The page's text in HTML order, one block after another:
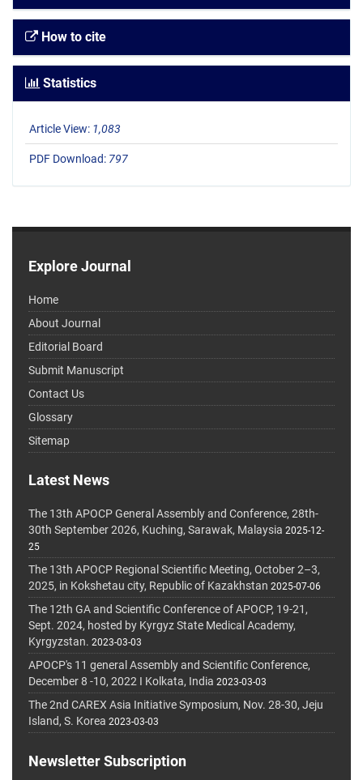
How to cite
Statistics
Article View: 1,083
PDF Download: 797
Explore Journal
Home
About Journal
Editorial Board
Submit Manuscript
Contact Us
Glossary
Sitemap
Latest News
The 13th APOCP General Assembly and Conference, 28th-
30th September 2026, Kuching, Sarawak, Malaysia 2025-12-
25
The 13th APOCP Regional Scientific Meeting, October 2–3,
2025, in Kokshetau city, Republic of Kazakhstan 2025-07-06
The 12th GA and Scientific Conference of APOCP, 19-21,
Sept. 2024, hosted by Kyrgyz State Medical Academy,
Kyrgyzstan. 2023-03-03
APOCP's 11 general Assembly and Scientific Conference,
December 8 -10, 2022 I Kolkata, India 2023-03-03
The 2nd CAREX Asia Initiative Symposium, Nov. 28-30, Jeju
Island, S. Korea 2023-03-03
Newsletter Subscription